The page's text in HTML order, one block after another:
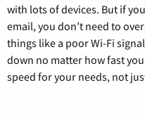
with lots of devices. But if
email, you don’t need to
things like a poor Wi-Fi
down no matter how fast
speed for your needs, not